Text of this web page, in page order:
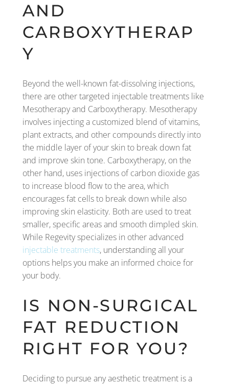
AND
CARBOXYTHERAP
Y
Beyond the well-known fat-dissolving injections,
there are other targeted injectable treatments like
Mesotherapy and Carboxytherapy. Mesotherapy
involves injecting a customized blend of vitamins,
plant extracts, and other compounds directly into
the middle layer of your skin to break down fat
and improve skin tone. Carboxytherapy, on the
other hand, uses injections of carbon dioxide gas
to increase blood flow to the area, which
encourages fat cells to break down while also
improving skin elasticity. Both are used to treat
smaller, specific areas and smooth dimpled skin.
While Regevity specializes in other advanced
injectable treatments, understanding all your
options helps you make an informed choice for
your body.
IS NON-SURGICAL
FAT REDUCTION
RIGHT FOR YOU?
Deciding to pursue any aesthetic treatment is a